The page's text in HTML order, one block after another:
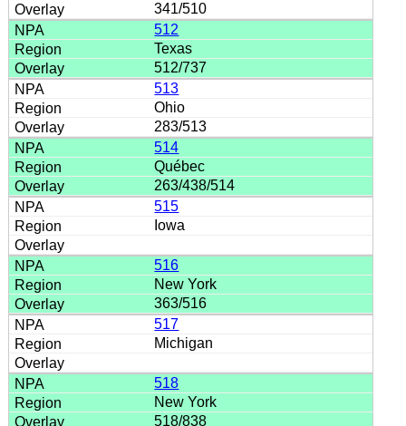
341/510
512
Texas
512/737
513
Ohio
283/513
514
Québec
263/438/514
515
Iowa
516
New York
363/516
517
Michigan
518
New York
518/838